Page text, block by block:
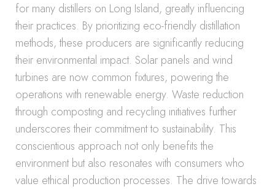
for many distillers on Long Island, greatly influencing
their practices. By prioritizing eco-friendly distillation
methods, these producers are significantly reducing
their environmental impact. Solar panels and wind
turbines are now common fixtures, powering the
operations with renewable energy. Waste reduction
through composting and recycling initiatives further
underscores their commitment to sustainability. This
conscientious approach not only benefits the
environment but also resonates with consumers who
value ethical production processes. The drive towards